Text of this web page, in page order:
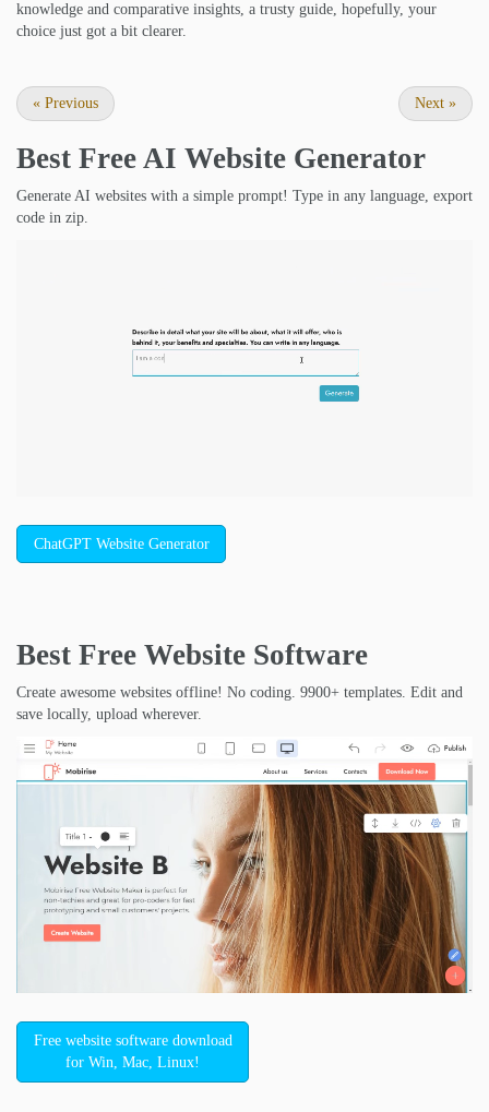
knowledge and comparative insights, a trusty guide, hopefully, your
choice just got a bit clearer.
« Previous Next »
Best Free AI Website Generator
Generate AI websites with a simple prompt! Type in any language, export
code in zip.
ChatGPT Website Generator
Best Free Website Software
Create awesome websites offline! No coding. 9900+ templates. Edit and
save locally, upload wherever.
Free website software download
for Win, Mac, Linux!